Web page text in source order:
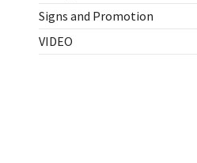
Signs and Promotion
VIDEO